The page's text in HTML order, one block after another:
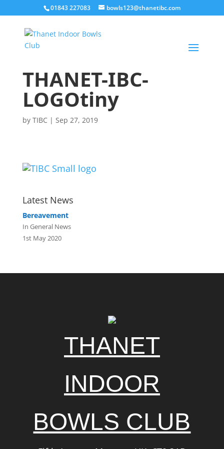
01843 227083 bowls123@thanetibc.com
THANET-IBC-
LOGOtiny
by TIBC | Sep 27, 2019
Latest News
Bereavement
In General News
1st May 2020
THANET
INDOOR
BOWLS CLUB